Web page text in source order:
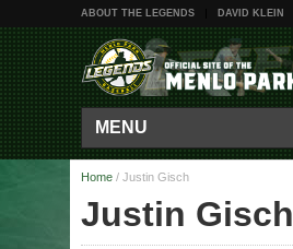
ABOUT THE LEGENDS DAVID KLEIN
MENU
Home / Justin Gisch
Justin Gisch